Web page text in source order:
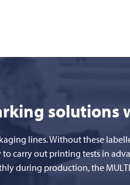
solutions
lines. Without these
to carry out printing tests in
during production, the